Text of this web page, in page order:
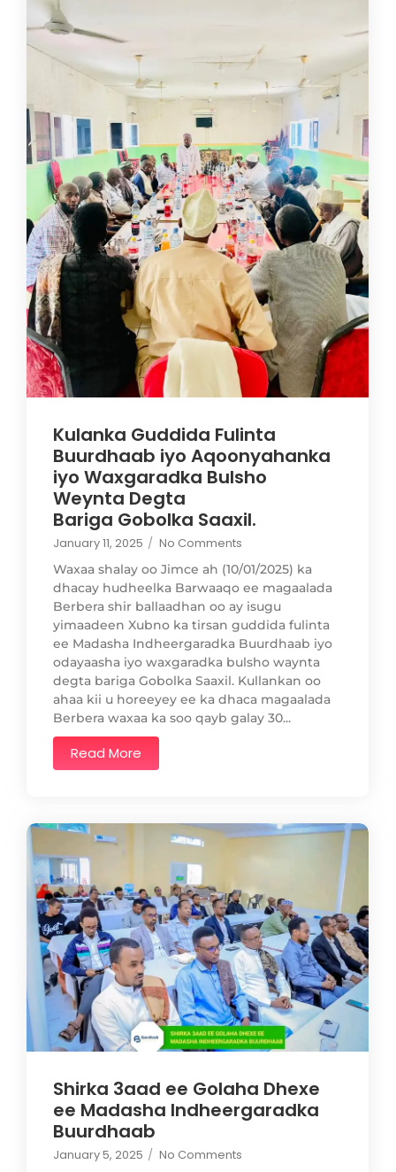
Kulanka Guddida Fulinta
Buurdhaab iyo Aqoonyahanka
iyo Waxgaradka Bulsho
Weynta Degta
Bariga Gobolka Saaxil.
January 11, 2025 / No Comments
Waxaa shalay oo Jimce ah (10/01/2025) ka
dhacay hudheelka Barwaaqo ee magaalada
Berbera shir ballaadhan oo ay isugu
yimaadeen Xubno ka tirsan guddida fulinta
ee Madasha Indheergaradka Buurdhaab iyo
odayaasha iyo waxgaradka bulsho waynta
degta bariga Gobolka Saaxil. Kullankan oo
ahaa kii u horeeyey ee ka dhaca magaalada
Berbera waxaa ka soo qayb galay 30...
Read More
Shirka 3aad ee Golaha Dhexe
ee Madasha Indheergaradka
Buurdhaab
January 5, 2025 / No Comments